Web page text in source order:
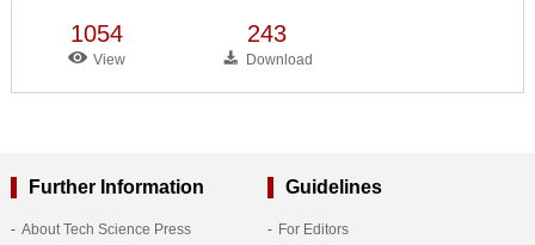
1054
View
243
Download
Further Information
About Tech Science Press
Guidelines
For Editors